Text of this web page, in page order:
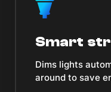
Smart
Dims lights
around to save